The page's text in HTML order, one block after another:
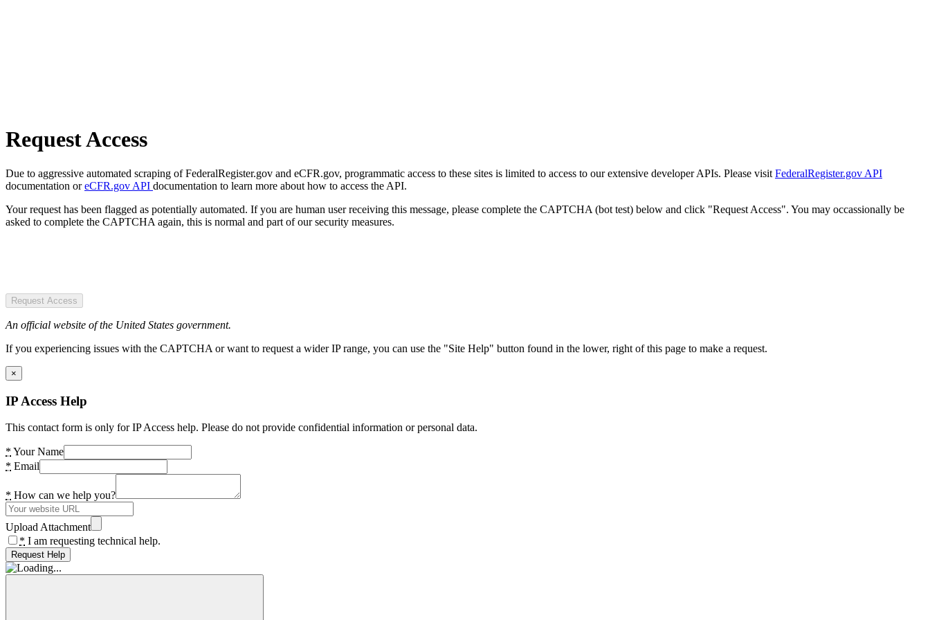
Request Access
Due to aggressive automated scraping of FederalRegister.gov and eCFR.gov, programmatic access to these sites is limited to access to our extensive developer APIs. Please visit FederalRegister.gov API
documentation oreCFR.gov API documentation to learn more about how to access the API.
Your request has been flagged as potentially automated. If you are human user receiving this message, please complete the CAPTCHA (bot test) below and click "Request Access". You may occassionally be
asked to complete the CAPTCHA again, this is normal and part of our security measures.
Request Access
An official website of the United States government.
If you experiencing issues with the CAPTCHA or want to request a wider IP range, you can use the "Site Help" button found in the lower, right of this page to make a request.
×
IP Access Help
This contact form is only for IP Access help. Please do not provide confidential information or personal data.
* Your Name
* Email
* How can we help you?
Upload Attachment
* I am requesting technical help.